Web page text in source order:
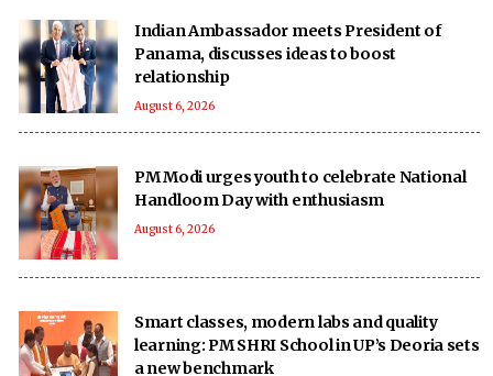
Indian Ambassador meets President of
Panama, discusses ideas to boost
relationship
August 6, 2026
PM Modi urges youth to celebrate National
Handloom Day with enthusiasm
August 6, 2026
Smart classes, modern labs and quality
learning: PM SHRI School in UP’s Deoria sets
a new benchmark